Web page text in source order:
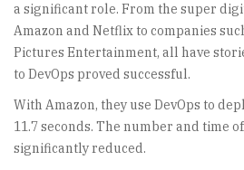
a significant role. From the super
Amazon and Netflix to companies
Pictures Entertainment, all have
to DevOps proved successful.
With Amazon, they use DevOps to
11.7 seconds. The number and time
significantly reduced.